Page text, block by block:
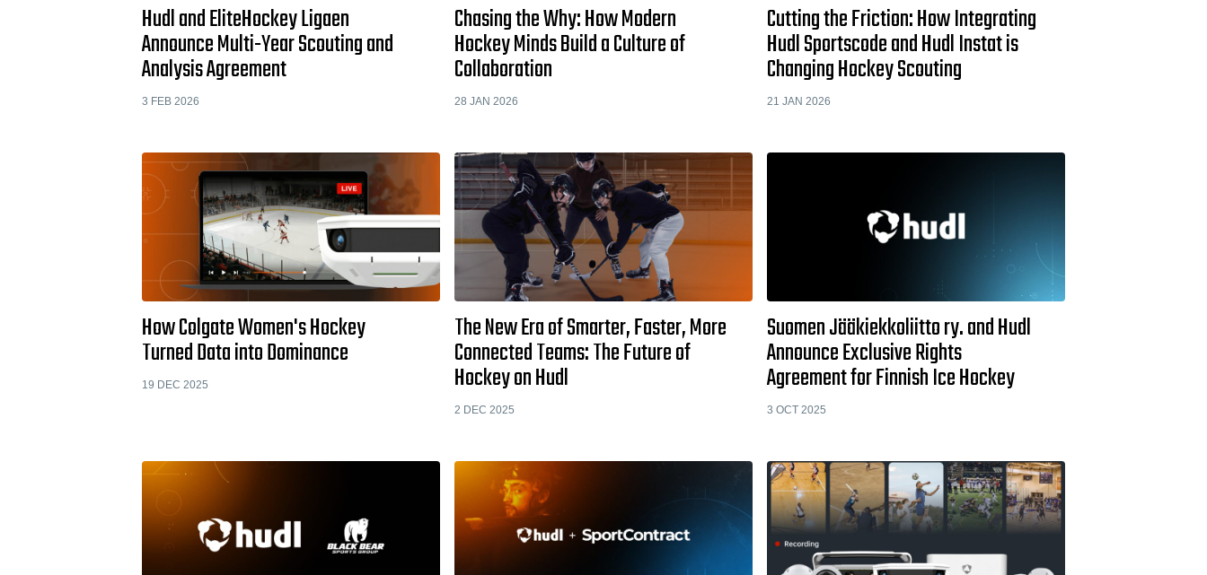
Hudl and EliteHockey Ligaen
Announce Multi-Year Scouting and
Analysis Agreement
3 FEB 2026
Chasing the Why: How Modern
Hockey Minds Build a Culture of
Collaboration
28 JAN 2026
Cutting the Friction: How Integrating
Hudl Sportscode and Hudl Instat is
Changing Hockey Scouting
21 JAN 2026
How Colgate Women's Hockey
Turned Data into Dominance
19 DEC 2025
The New Era of Smarter, Faster, More
Connected Teams: The Future of
Hockey on Hudl
2 DEC 2025
Suomen Jääkiekkoliitto ry. and Hudl
Announce Exclusive Rights
Agreement for Finnish Ice Hockey
3 OCT 2025